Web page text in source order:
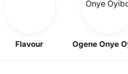
Flavour Ogene Onye Oyibo